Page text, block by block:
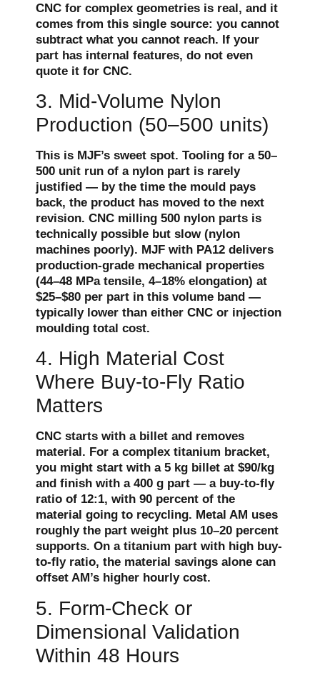
CNC for complex geometries is real, and it
comes from this single source: you cannot
subtract what you cannot reach. If your
part has internal features, do not even
quote it for CNC.
3. Mid-Volume Nylon
Production (50–500 units)
This is MJF’s sweet spot. Tooling for a 50–
500 unit run of a nylon part is rarely
justified — by the time the mould pays
back, the product has moved to the next
revision. CNC milling 500 nylon parts is
technically possible but slow (nylon
machines poorly). MJF with PA12 delivers
production-grade mechanical properties
(44–48 MPa tensile, 4–18% elongation) at
$25–$80 per part in this volume band —
typically lower than either CNC or injection
moulding total cost.
4. High Material Cost
Where Buy-to-Fly Ratio
Matters
CNC starts with a billet and removes
material. For a complex titanium bracket,
you might start with a 5 kg billet at $90/kg
and finish with a 400 g part — a buy-to-fly
ratio of 12:1, with 90 percent of the
material going to recycling. Metal AM uses
roughly the part weight plus 10–20 percent
supports. On a titanium part with high buy-
to-fly ratio, the material savings alone can
offset AM’s higher hourly cost.
5. Form-Check or
Dimensional Validation
Within 48 Hours